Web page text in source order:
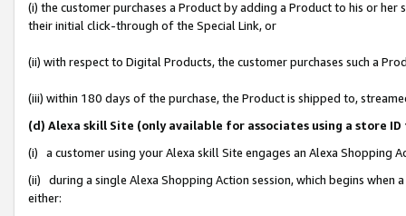
(i) the customer purchases a Product by adding a Product to his or
their initial click-through of the Special Link, or
(ii) with respect to Digital Products, the customer purchases such a
(iii) within 180 days of the purchase, the Product is shipped to,
(d) Alexa skill Site (only available for associates using a store
(i) a customer using your Alexa skill Site engages an Alexa Shopping
(ii) during a single Alexa Shopping Action session, which begins when
either: